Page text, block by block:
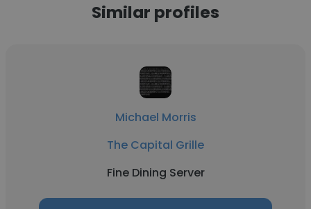
Similar profiles
Michael Morris
The Capital Grille
Fine Dining Server